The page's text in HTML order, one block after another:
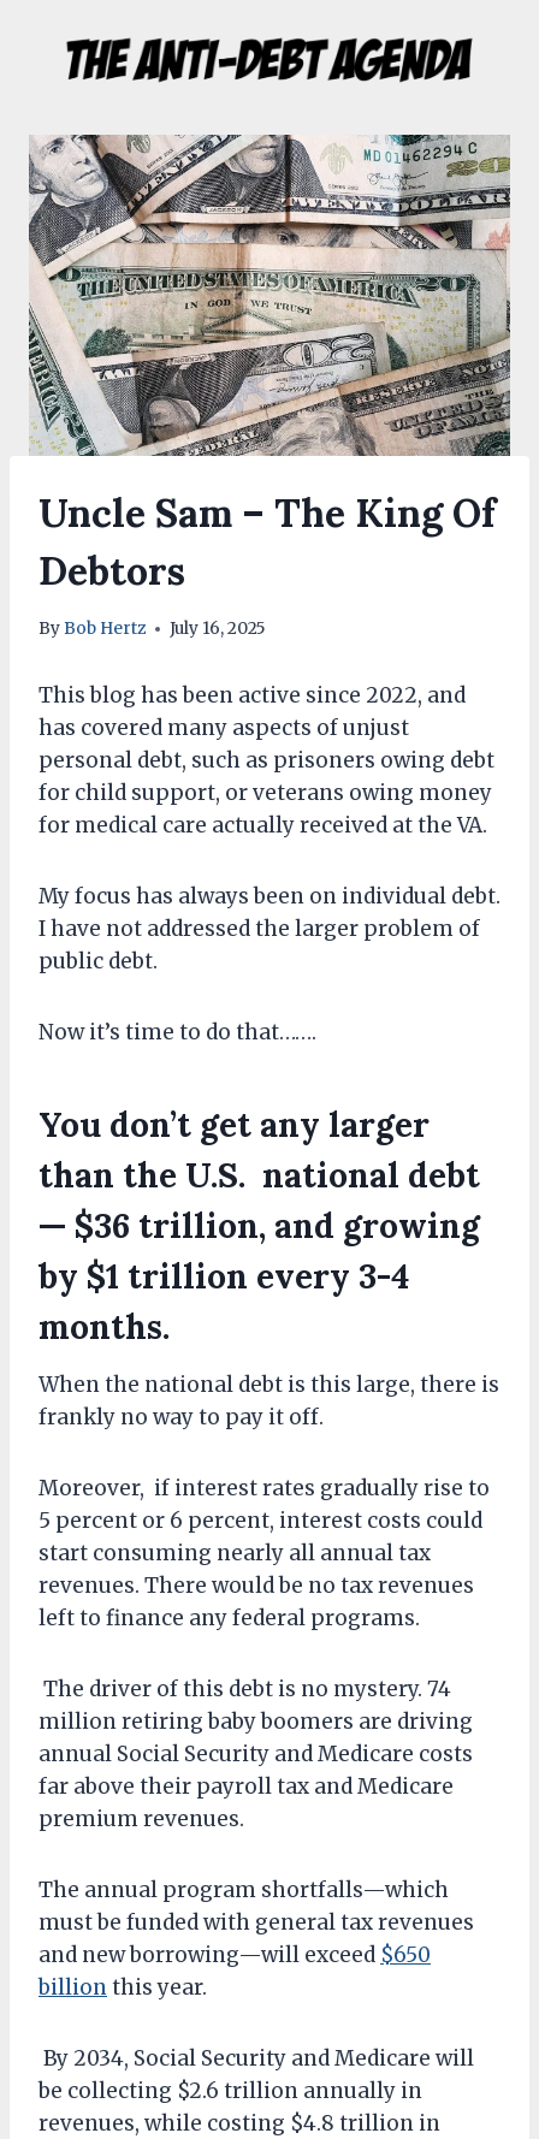
content
Uncle Sam – The King Of
Debtors
ByBob Hertz July 16, 2025
This blog has been active since 2022, and
has covered many aspects of unjust
personal debt, such as prisoners owing debt
for child support, or veterans owing money
for medical care actually received at the VA.
My focus has always been on individual debt.
I have not addressed the larger problem of
public debt.
Now it’s time to do that…….
You don’t get any larger
than the U.S. national debt
— $36 trillion, and growing
by $1 trillion every 3-4
months.
When the national debt is this large, there is
frankly no way to pay it off.
Moreover, if interest rates gradually rise to
5 percent or 6 percent, interest costs could
start consuming nearly all annual tax
revenues. There would be no tax revenues
left to finance any federal programs.
The driver of this debt is no mystery. 74
million retiring baby boomers are driving
annual Social Security and Medicare costs
far above their payroll tax and Medicare
premium revenues.
The annual program shortfalls—which
must be funded with general tax revenues
and new borrowing—will exceed $650
billionthis year.
By 2034, Social Security and Medicare will
be collecting $2.6 trillion annually in
revenues, while costing $4.8 trillion in